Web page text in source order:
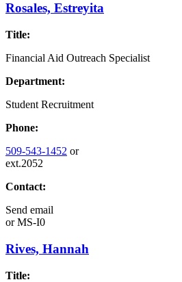
Rosales, Estreyita
Title:
Financial Aid Outreach Specialist
Department:
Student Recruitment
Phone:
509-543-1452 or
ext.2052
Contact:
Send email
orMS-I0
Rives, Hannah
Title: